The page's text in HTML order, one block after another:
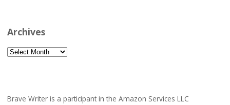
Archives
Archives
Brave Writer is a participant in the Amazon Services LLC